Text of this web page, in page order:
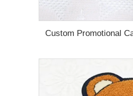
Custom Promotional